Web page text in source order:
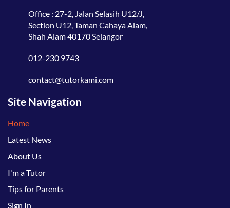
Office : 27-2, Jalan Selasih U12/J,
Section U12, Taman Cahaya Alam,
Shah Alam 40170 Selangor
012-230 9743
contact@tutorkami.com
Site Navigation
Home
Latest News
About Us
I'm a Tutor
Tips for Parents
Sign In